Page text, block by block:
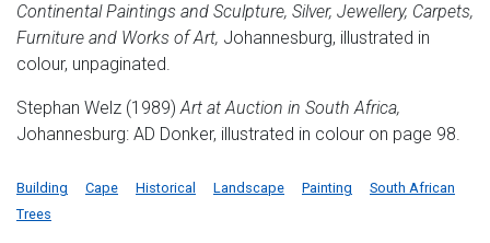
Continental Paintings and Sculpture, Silver, Jewellery, Carpets,
Furniture and Works of Art, Johannesburg, illustrated in
colour, unpaginated.
Stephan Welz (1989)Art at Auction in South Africa,
Johannesburg: AD Donker, illustrated in colour on page 98.
Building Cape Historical Landscape Painting
South African
Trees